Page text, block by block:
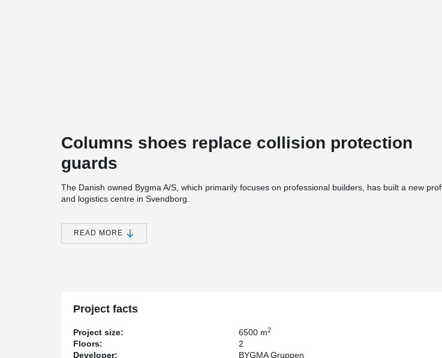
Columns shoes replace collision protection
guards
The Danish owned Bygma A/S, which primarily focuses on professional builders, has built a new
and logistics centre in Svendborg.
new flagship store, 3 halls, and outdoor covered areas. The halls and store are built in concrete and a
glulam column- and-beam system, with lightweight exterior walls cladding in wood. The entire building
possible to avoid the time-consuming installation of bollards.
S. Guldfeldt Nielsen A/S, the turnkey contractor, erected the concrete columns with embedded HPM®
Anchor Bolts in the foundations and HPKM® Column Shoes in the column elements themselves. As a
bolted column assembly is torsional rigid, the column does not normally need to be laterally supported
READ MORE
Project facts
Project size: 6500 m2
Floors:
2
Developer:
BYGMA Gruppen